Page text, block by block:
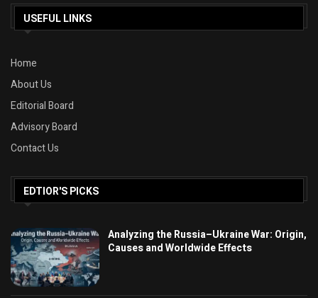
USEFUL LINKS
Home
About Us
Editorial Board
Advisory Board
Contact Us
EDTIOR'S PICKS
Analyzing the Russia–Ukraine War: Origin,
Causes and Worldwide Effects